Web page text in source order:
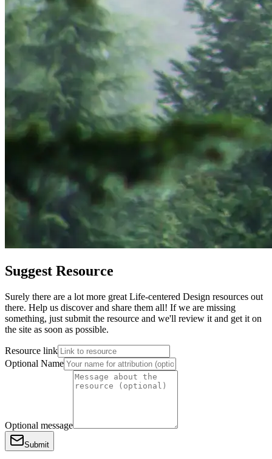
Suggest Resource
Surely there are a lot more great Life-centered Design resources out
there. Help us discover and share them all! If we are missing
something, just submit the resource and we'll review it and get it on
the site as soon as possible.
Resource link
Optional Name
Optional message
Submit